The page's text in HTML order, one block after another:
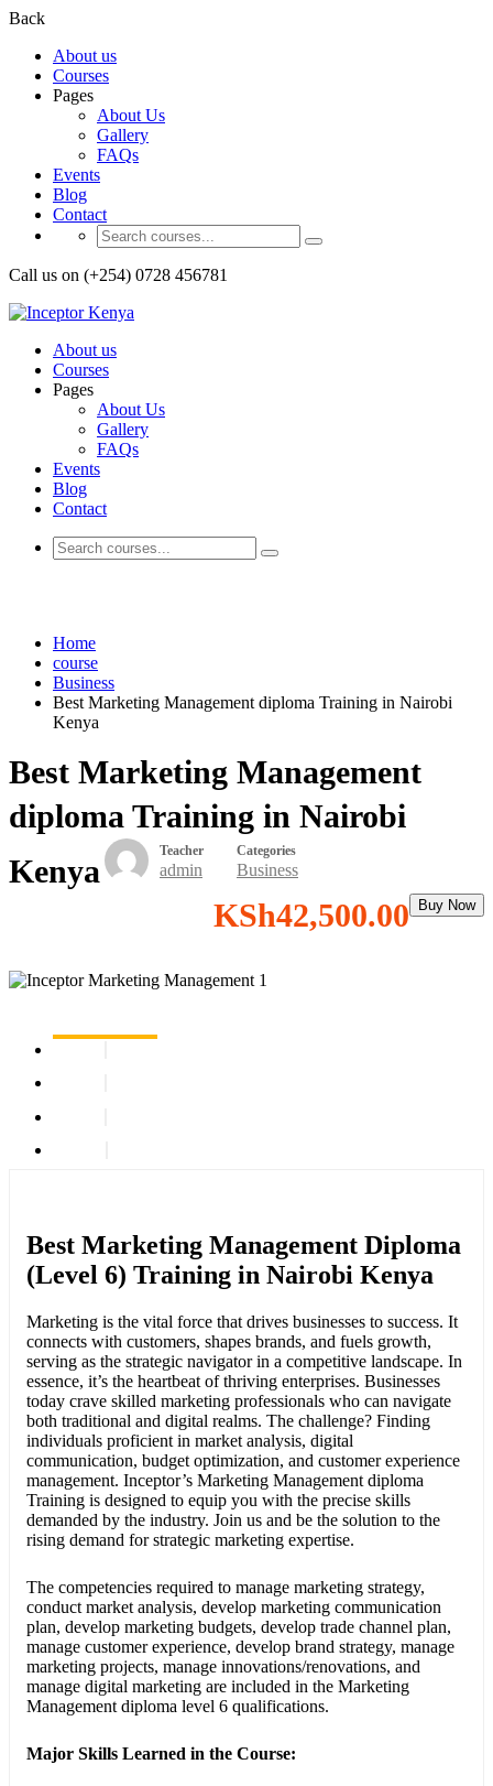
Back
About us
Courses
Pages
About Us
Gallery
FAQs
Events
Blog
Contact
Call us on (+254) 0728 456781
About us
Courses
Pages
About Us
Gallery
FAQs
Events
Blog
Contact
Home
course
Business
Best Marketing Management diploma Training in Nairobi
Kenya
Best Marketing Management
diploma Training in Nairobi
Kenya
Teacher
admin
Categories
Business
KSh42,500.00 Buy Now
Best Marketing Management Diploma
(Level 6) Training in Nairobi Kenya
Marketing is the vital force that drives businesses to success. It
connects with customers, shapes brands, and fuels growth,
serving as the strategic navigator in a competitive landscape. In
essence, it’s the heartbeat of thriving enterprises. Businesses
today crave skilled marketing professionals who can navigate
both traditional and digital realms. The challenge? Finding
individuals proficient in market analysis, digital
communication, budget optimization, and customer experience
management. Inceptor’s Marketing Management diploma
Training is designed to equip you with the precise skills
demanded by the industry. Join us and be the solution to the
rising demand for strategic marketing expertise.
The competencies required to manage marketing strategy,
conduct market analysis, develop marketing communication
plan, develop marketing budgets, develop trade channel plan,
manage customer experience, develop brand strategy, manage
marketing projects, manage innovations/renovations, and
manage digital marketing are included in the Marketing
Management diploma level 6 qualifications.
Major Skills Learned in the Course: